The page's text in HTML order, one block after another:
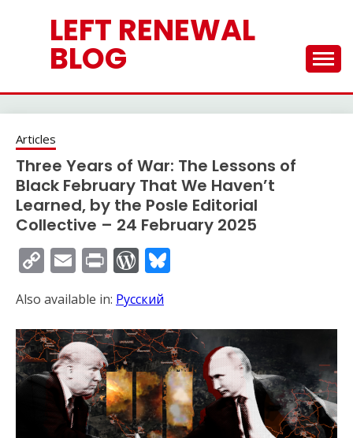
LEFT RENEWAL
BLOG
Articles
Three Years of War: The Lessons of
Black February That We Haven’t
Learned, by the Posle Editorial
Collective – 24 February 2025
Copy
Link
EmailPrintWordPress
Also available in: Русский